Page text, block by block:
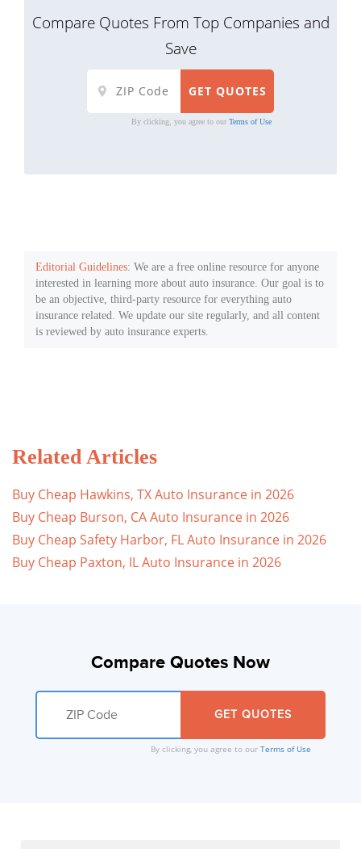
Compare Quotes From Top Companies and
Save
By clicking, you agree to our Terms of Use
Editorial Guidelines: We are a free online resource for anyone
interested in learning more about auto insurance. Our goal is to
be an objective, third-party resource for everything auto
insurance related. We update our site regularly, and all content
is reviewed by auto insurance experts.
Related Articles
Buy Cheap Hawkins, TX Auto Insurance in 2026
Buy Cheap Burson, CA Auto Insurance in 2026
Buy Cheap Safety Harbor, FL Auto Insurance in 2026
Buy Cheap Paxton, IL Auto Insurance in 2026
Compare Quotes Now
By clicking, you agree to our Terms of Use